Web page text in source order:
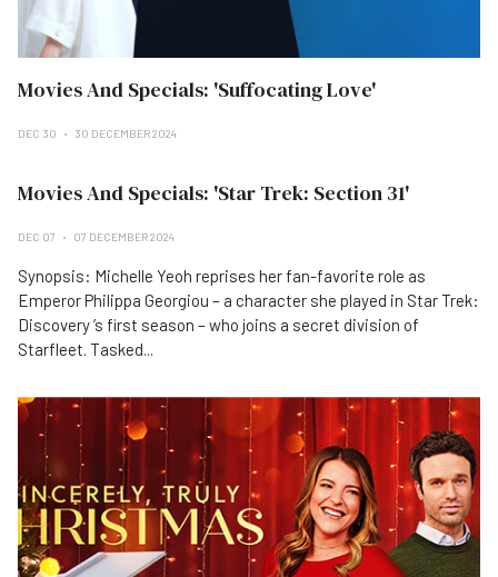
Movies And Specials: 'Suffocating Love'
DEC 30 30 DECEMBER 2024
Movies And Specials: 'Star Trek: Section 31'
DEC 07 07 DECEMBER 2024
Synopsis: Michelle Yeoh reprises her fan-favorite role as
Emperor Philippa Georgiou – a character she played in Star Trek:
Discovery ’s first season – who joins a secret division of
Starfleet. Tasked...